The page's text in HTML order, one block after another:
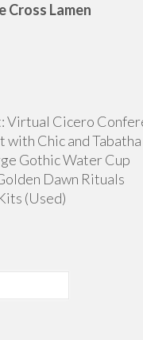
Cross Lamen
Virtual Cicero
with Chic and
Gothic Water Cup
Dawn Rituals
(Used)